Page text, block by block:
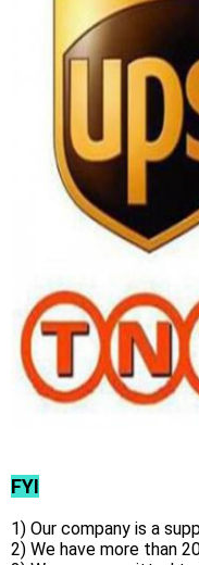
FYI
1) Our company is a
2) We have more than